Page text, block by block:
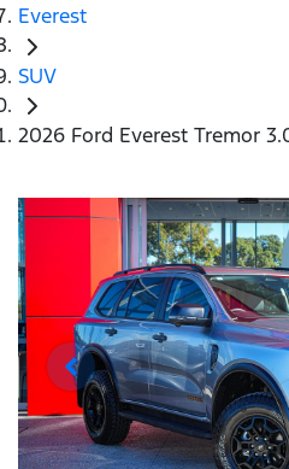
Everest
SUV
2026 Ford Everest Tremor